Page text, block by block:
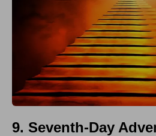
9. Seventh-Day